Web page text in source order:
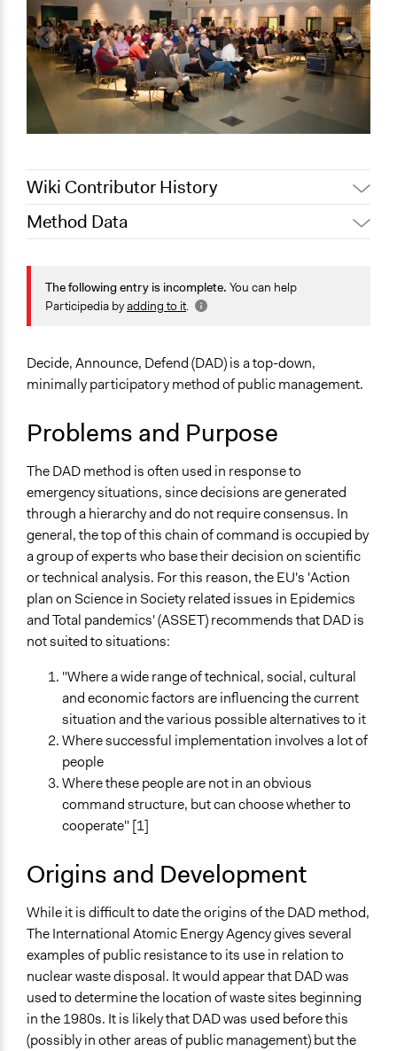
Wiki Contributor History
March 22,
March 13,
2020
Patrick L Scully, Participedia Team
June 13, 2018
Lucy J Parry, Participedia Team
March 6, 2017
Scott Fletcher Bowlsby
Method Data
Face-to-Face, Online, or Both?
Face-to-Face
Open to All or Limited to Some?
Open to All
Number of Participants
Types of Interaction Among Participants
No Interaction Among Participants
Listen/Watch as Spectator
Facilitation
No
Decision Methods
Not Applicable
Scope of Implementation
City/Town
Metropolitan Area
Regional
Level of Polarization This Method Can Handle
Not polarized
The following entry is incomplete. You can help
Participedia byadding to it.
Decide, Announce, Defend (DAD) is a top-down,
minimally participatory method of public management.
Problems and Purpose
The DAD method is often used in response to
emergency situations, since decisions are generated
through a hierarchy and do not require consensus. In
general, the top of this chain of command is occupied by
a group of experts who base their decision on scientific
or technical analysis. For this reason, the EU's 'Action
plan on Science in Society related issues in Epidemics
and Total pandemics' (ASSET) recommends that DAD is
not suited to situations:
"Where a wide range of technical, social, cultural
and economic factors are influencing the current
situation and the various possible alternatives to it
Where successful implementation involves a lot of
people
Where these people are not in an obvious
command structure, but can choose whether to
cooperate" [1]
Origins and Development
While it is difficult to date the origins of the DAD method,
The International Atomic Energy Agency gives several
examples of public resistance to its use in relation to
nuclear waste disposal. It would appear that DAD was
used to determine the location of waste sites beginning
in the 1980s. It is likely that DAD was used before this
(possibly in other areas of public management) but the